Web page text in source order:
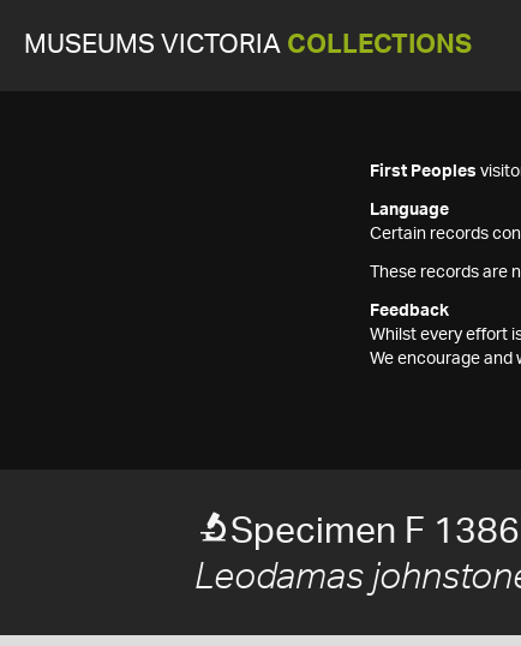
MUSEUMS VICTORIA COLLECTIONS
First Peoples
Language
Certain records
These records are
Feedback
Whilst every effort
We encourage and
Specimen F
Leodamas